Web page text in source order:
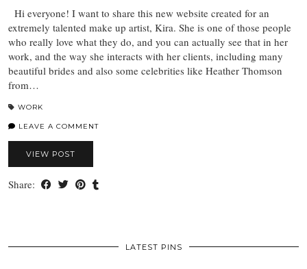
Hi everyone! I want to share this new website created for an
extremely talented make up artist, Kira. She is one of those people
who really love what they do, and you can actually see that in her
work, and the way she interacts with her clients, including many
beautiful brides and also some celebrities like Heather Thomson
from…
WORK
LEAVE A COMMENT
VIEW POST
Share:
LATEST PINS